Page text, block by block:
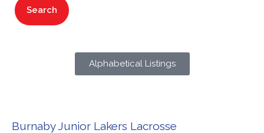
Alphabetical Listings
Burnaby Junior Lakers Lacrosse